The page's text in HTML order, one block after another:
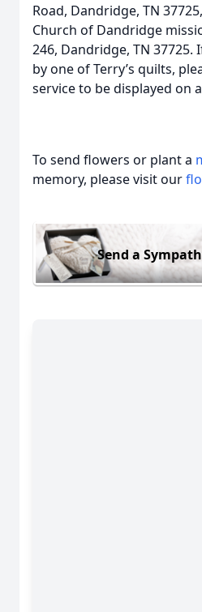
Road, Dandridge, TN
Church of Dandridge
246, Dandridge, TN 37725.
by one of Terry’s quilts,
service to be displayed on
To send flowers or plant a
memory, please visit our
Send a